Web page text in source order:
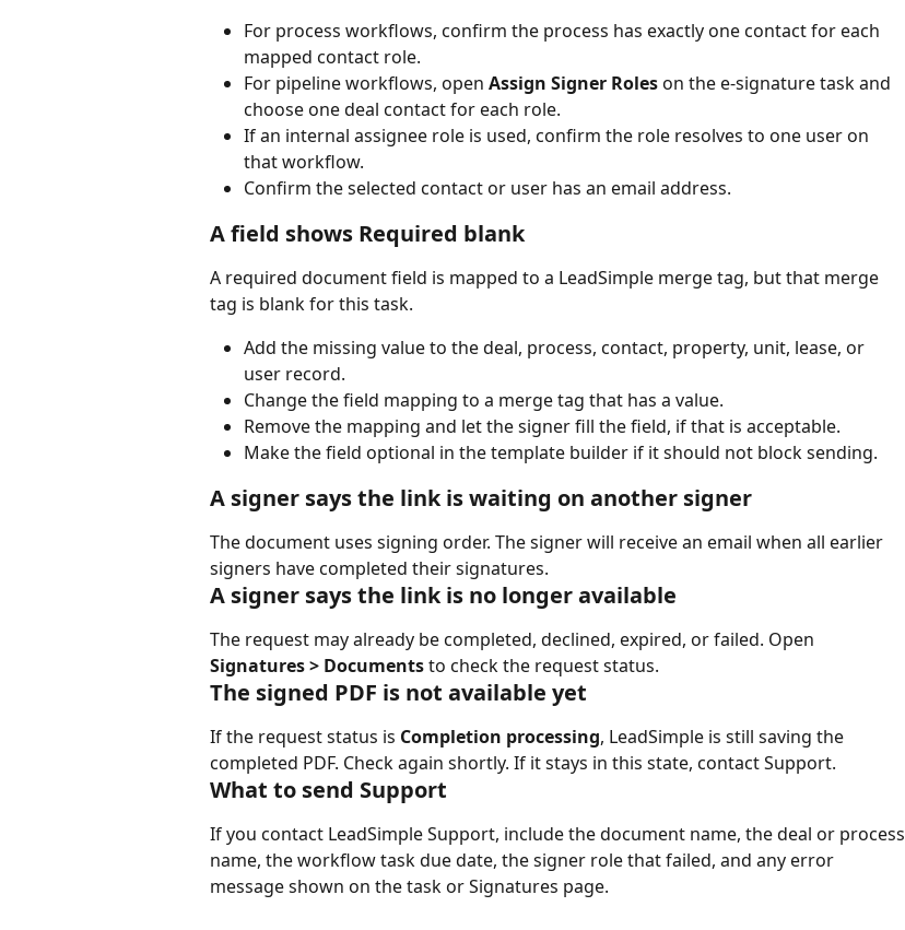
For process workflows, confirm the process has exactly one contact for each
mapped contact role.
For pipeline workflows, open Assign Signer Roles on the e-signature task and
choose one deal contact for each role.
If an internal assignee role is used, confirm the role resolves to one user on
that workflow.
Confirm the selected contact or user has an email address.
A field shows Required blank
A required document field is mapped to a LeadSimple merge tag, but that merge
tag is blank for this task.
Add the missing value to the deal, process, contact, property, unit, lease, or
user record.
Change the field mapping to a merge tag that has a value.
Remove the mapping and let the signer fill the field, if that is acceptable.
Make the field optional in the template builder if it should not block sending.
A signer says the link is waiting on another signer
The document uses signing order. The signer will receive an email when all earlier
signers have completed their signatures.
A signer says the link is no longer available
The request may already be completed, declined, expired, or failed. Open
Signatures > Documents to check the request status.
The signed PDF is not available yet
If the request status is Completion processing, LeadSimple is still saving the
completed PDF. Check again shortly. If it stays in this state, contact Support.
What to send Support
If you contact LeadSimple Support, include the document name, the deal or process
name, the workflow task due date, the signer role that failed, and any error
message shown on the task or Signatures page.